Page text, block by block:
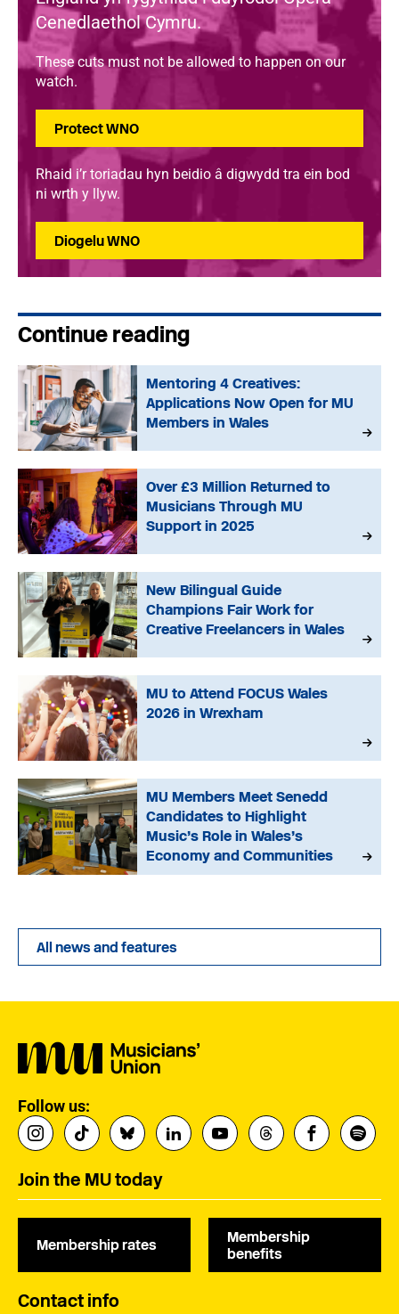
Cenedlaethol Cymru.
These cuts must not be allowed to happen on our
watch.
Protect WNO
Rhaid i’r toriadau hyn beidio â digwydd tra ein bod
ni wrth y llyw.
Diogelu WNO
Continue reading
Mentoring 4 Creatives:
Applications Now Open for MU
Members in Wales
Over £3 Million Returned to
Musicians Through MU
Support in 2025
New Bilingual Guide
Champions Fair Work for
Creative Freelancers in Wales
MU to Attend FOCUS Wales
2026 in Wrexham
MU Members Meet Senedd
Candidates to Highlight
Music’s Role in Wales’s
Economy and Communities
All news and features
Follow us:
Join the MU today
Membership rates
Membership
benefits
Contact info